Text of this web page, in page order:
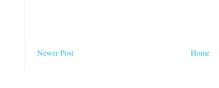
Newer Post Home